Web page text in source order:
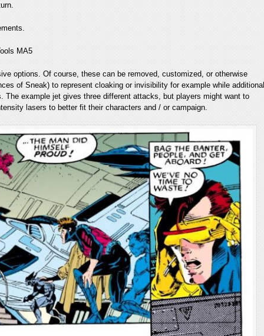
MA5
options. Of course, these can be removed, customized, or otherwise
of Sneak) to represent cloaking or invisibility for example while additional
example jet gives three different attacks, but players might want to
lasers to better fit their characters and / or campaign.